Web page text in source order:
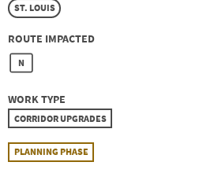
ST. LOUIS
ROUTE IMPACTED
N
WORK TYPE
CORRIDOR UPGRADES
PLANNING PHASE